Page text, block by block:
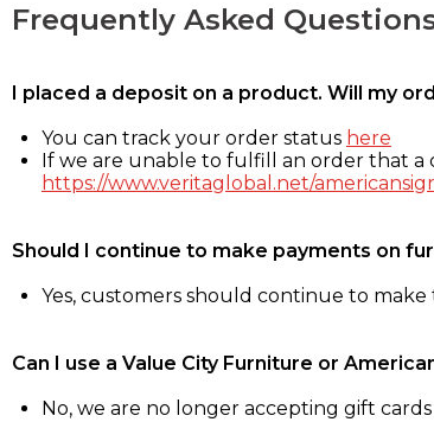
Frequently Asked
I placed a deposit on a product. Will my
You can track your order status here
If we are unable to fulfill an order that a
https://www.veritaglobal.net/
Should I continue to make payments on
Yes, customers should continue to
Can I use a Value City Furniture or
No, we are no longer accepting gift cards